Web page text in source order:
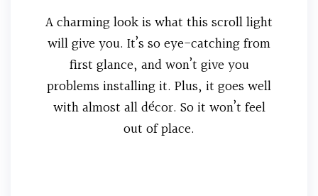
A charming look is what this scroll light
will give you. It’s so eye-catching from
first glance, and won’t give you
problems installing it. Plus, it goes well
with almost all décor. So it won’t feel
out of place.